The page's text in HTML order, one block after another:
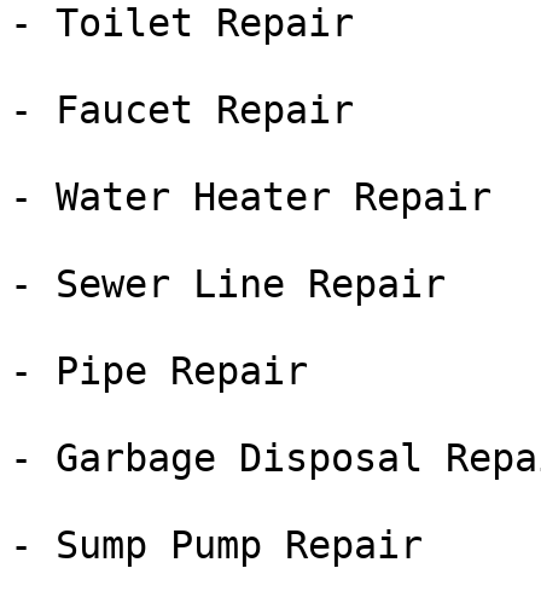
- Toilet Repair
- Faucet Repair
- Water Heater Repair
- Sewer Line Repair
- Pipe Repair
- Garbage Disposal
- Sump Pump Repair